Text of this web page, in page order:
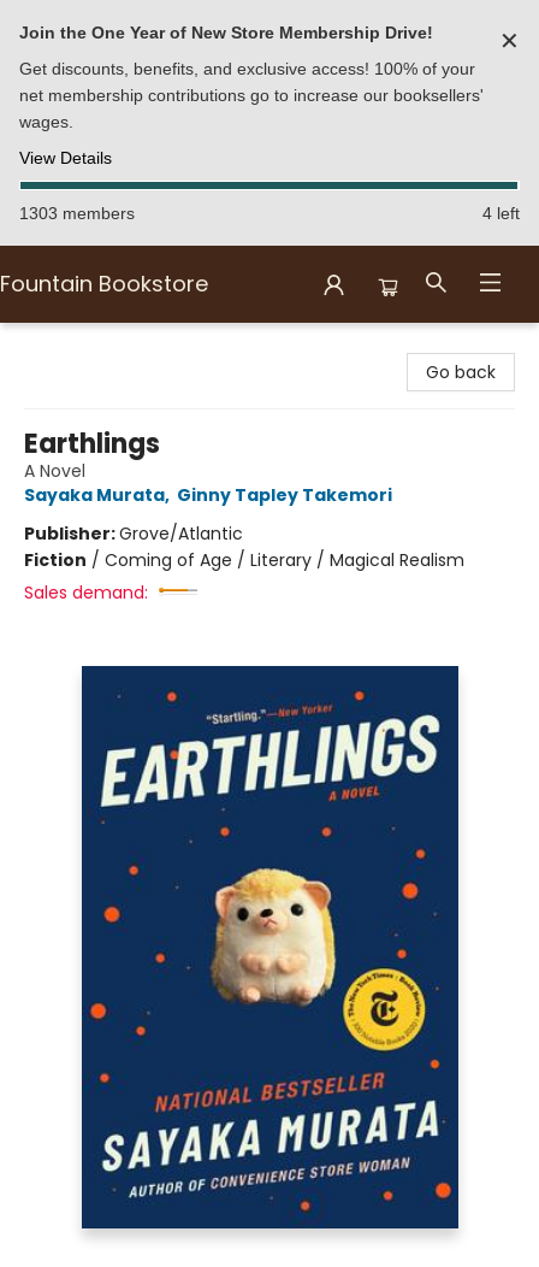
Join the One Year of New Store Membership Drive!
Get discounts, benefits, and exclusive access! 100% of your
net membership contributions go to increase our booksellers'
wages.
View Details
✕
1303 members 4 left
Fountain Bookstore
Go back
Earthlings
A Novel
Sayaka Murata, Ginny Tapley Takemori
Publisher:Grove/Atlantic
Fiction / Coming of Age / Literary / Magical Realism
Sales demand: